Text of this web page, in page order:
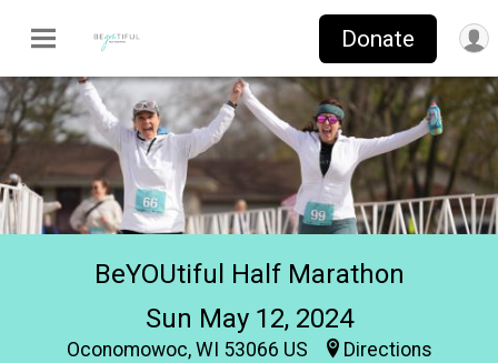
Donate
BeYOUtiful Half Marathon
Sun May 12, 2024
Oconomowoc, WI 53066 US Directions